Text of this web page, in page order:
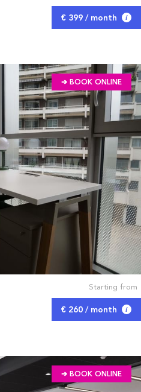
€ 399 / month
➔ BOOK ONLINE
Starting from
€ 260 / month
➔ BOOK ONLINE